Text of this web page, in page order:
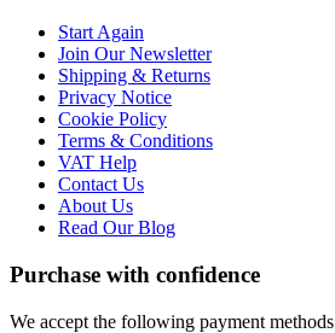
Start Again
Join Our Newsletter
Shipping & Returns
Privacy Notice
Cookie Policy
Terms & Conditions
VAT Help
Contact Us
About Us
Read Our Blog
Purchase with confidence
We accept the following payment methods